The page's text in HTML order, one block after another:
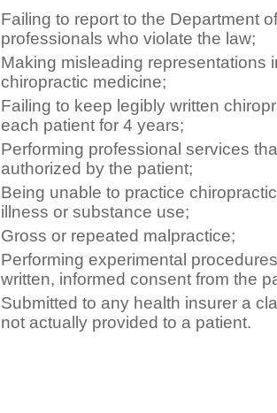
Failing to report to the Department
professionals who violate the law;
Making misleading representations
chiropractic medicine;
Failing to keep legibly written
each patient for 4 years;
Performing professional services
authorized by the patient;
Being unable to practice
illness or substance use;
Gross or repeated malpractice;
Performing experimental
written, informed consent from the
Submitted to any health insurer a
not actually provided to a patient.